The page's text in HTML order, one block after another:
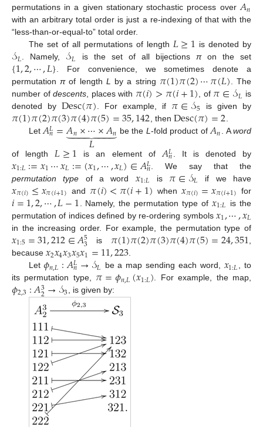
permutations in a given stationary stochastic process over 𝐴𝑛
with an arbitrary total order is just a re-indexing of that with the
“less-than-or-equal-to” total order.
The set of all permutations of length 𝐿≥1 is denoted by
𝒮𝐿 . Namely, 𝒮𝐿 is the set of all bijections πon the set
{1,2,⋯,𝐿} . For convenience, we sometimes denote a
permutation πof length L by a string 𝜋(1)𝜋(2)⋯𝜋(𝐿) . The
number ofdescents , places with 𝜋(𝑖)>𝜋(𝑖+1) , of 𝜋∈𝒮𝐿 is
denoted byDesc(𝜋) . For example, if 𝜋∈𝒮5 is given by
𝜋(1)𝜋(2)𝜋(3)𝜋(4)𝜋(5)=35,142 , then Desc(𝜋)=2
Let 𝐴𝐿
𝑛=𝐴𝑛×⋯×𝐴𝑛
 

 
𝐿 be the L -fold product of 𝐴𝑛 . Aword
of length 𝐿≥1 is an element of 𝐴𝐿
𝑛 . It is denoted by
𝑥1:𝐿:=𝑥1⋯𝑥𝐿:=(𝑥1,⋯,𝑥𝐿)∈𝐴𝐿
𝑛 . We say that the
permutation type of a word 𝑥1:𝐿 is 𝜋∈𝒮𝐿 if we have
𝑥𝜋(𝑖)≤𝑥𝜋(𝑖+1) and 𝜋(𝑖)<𝜋(𝑖+1) when𝑥𝜋(𝑖)=𝑥𝜋(𝑖+1) for
𝑖=1,2,⋯,𝐿−1 . Namely, the permutation type of𝑥1:𝐿 is the
permutation of indices defined by re-ordering symbols 𝑥1,⋯,𝑥𝐿
in the increasing order. For example, the permutation type of
𝑥1:5=31,212∈𝐴5
3 is 𝜋(1)𝜋(2)𝜋(3)𝜋(4)𝜋(5)=24,351
because 𝑥2𝑥4𝑥3𝑥5𝑥1=11,223.
Let𝜙𝑛,𝐿:𝐴𝐿
𝑛→𝒮𝐿 be a map sending each word, 𝑥1:𝐿, to
its permutation type, 𝜋=𝜙𝑛,𝐿(𝑥1:𝐿). For example, the map,
𝜙2,3:𝐴3
2→𝒮3, is given by: